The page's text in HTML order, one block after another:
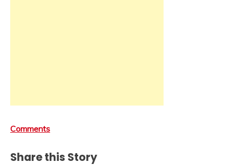
Comments
Share this Story